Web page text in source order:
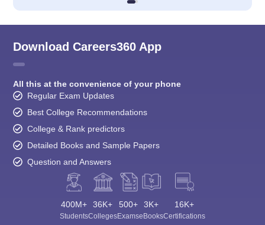
Download Careers360 App
All this at the convenience of your phone
Regular Exam Updates
Best College Recommendations
College & Rank predictors
Detailed Books and Sample Papers
Question and Answers
400M+
Students
36K+
Colleges
500+
Exams
3K+
eBooks
16K+
Certifications